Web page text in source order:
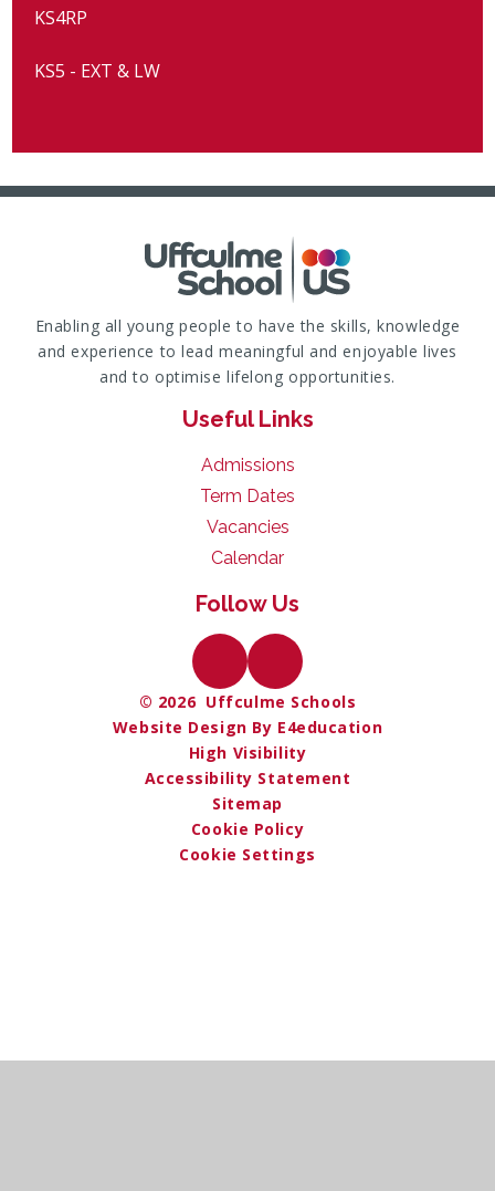
KS4RP
KS5 - EXT & LW
Enabling all young people to have the skills, knowledge
and experience to lead meaningful and enjoyable lives
and to optimise lifelong opportunities.
Useful Links
Admissions
Term Dates
Vacancies
Calendar
Follow Us
© 2026 Uffculme Schools
Website Design By E4education
High Visibility
Accessibility Statement
Sitemap
Cookie Policy
Cookie Settings